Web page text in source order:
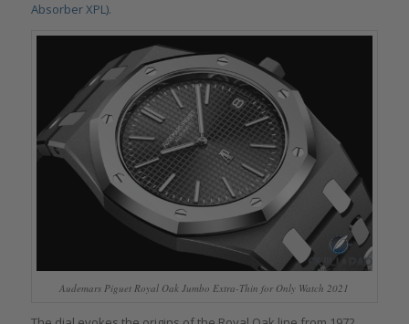
Absorber XPL).
Audemars Piguet Royal Oak Jumbo Extra-Thin for Only Watch 2021